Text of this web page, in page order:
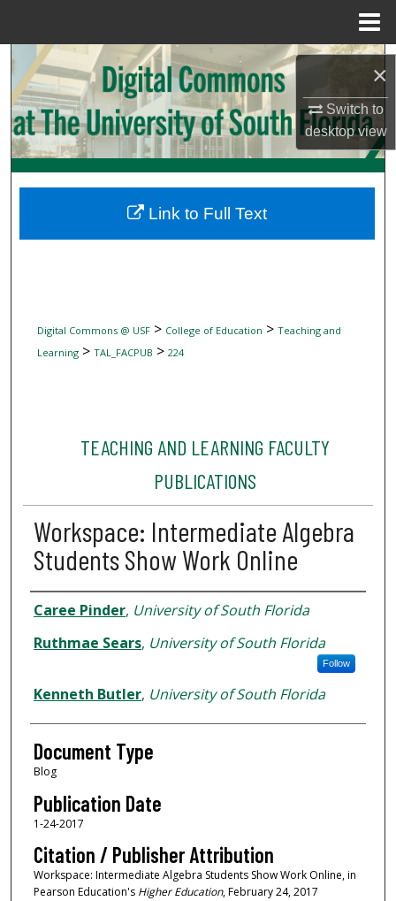
×
Switch to
desktopview
Search
Browse Collections
My Account
Digital Commons Network™
Digital Commons @ USF> College of Education > Teaching and
Learning> TAL_FACPUB > 224
TEACHING AND LEARNING FACULTY
PUBLICATIONS
Workspace: Intermediate Algebra
Students Show Work Online
Authors
Caree Pinder, University of South Florida
Ruthmae Sears, University of South Florida
Follow
Kenneth Butler, University of South Florida
Document Type
Blog
Publication Date
1-24-2017
Citation / Publisher Attribution
Workspace: Intermediate Algebra Students Show Work Online, in
Pearson Education's Higher Education, February 24, 2017
Link to Full Text